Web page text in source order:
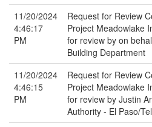
11/20/2024
4:46:17
PM
Request for Review
Project Meadowlake
for review by on
Building Department
11/20/2024
4:46:15
PM
Request for Review
Project Meadowlake
for review by Justin
Authority - El Paso/